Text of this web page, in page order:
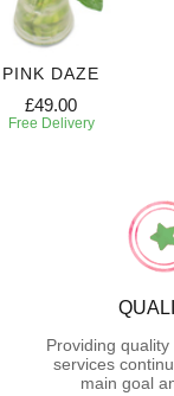
PINK DAZE
£49.00
Free Delivery
Providing
services
main goal